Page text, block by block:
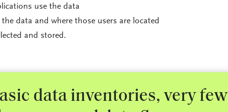
use the data
data and where those users are located
and stored.
data inventories, very few